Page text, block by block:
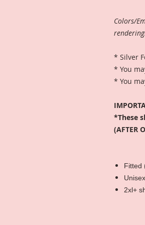
Colors/
* Silver
* You
* You
*These
(AFTER
Fitted
2xl+